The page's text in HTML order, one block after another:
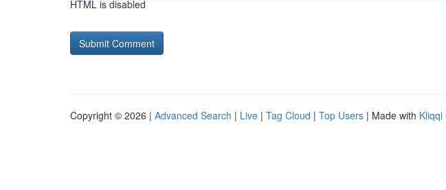
HTML is disabled
Copyright © 2026 | Advanced Search | Live | Tag Cloud | Top Users | Made with Kliqqi